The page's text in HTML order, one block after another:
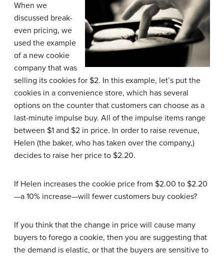
When we
discussed break-
even pricing, we
used the example
of a new cookie
company that was
selling its cookies for $2. In this example, let’s put the
cookies in a convenience store, which has several
options on the counter that customers can choose as a
last-minute impulse buy. All of the impulse items range
between $1 and $2 in price. In order to raise revenue,
Helen (the baker, who has taken over the company,)
decides to raise her price to $2.20.
If Helen increases the cookie price from $2.00 to $2.20
—a 10% increase—will fewer customers buy cookies?
If you think that the change in price will cause many
buyers to forego a cookie, then you are suggesting that
the demand is elastic, or that the buyers are sensitive to